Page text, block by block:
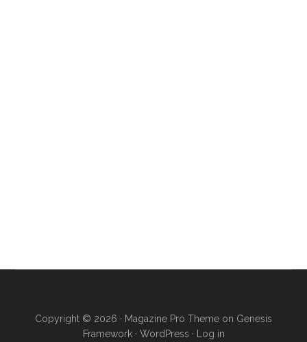
Copyright © 2026 · Magazine Pro Theme on Genesis
Framework· WordPress · Log in